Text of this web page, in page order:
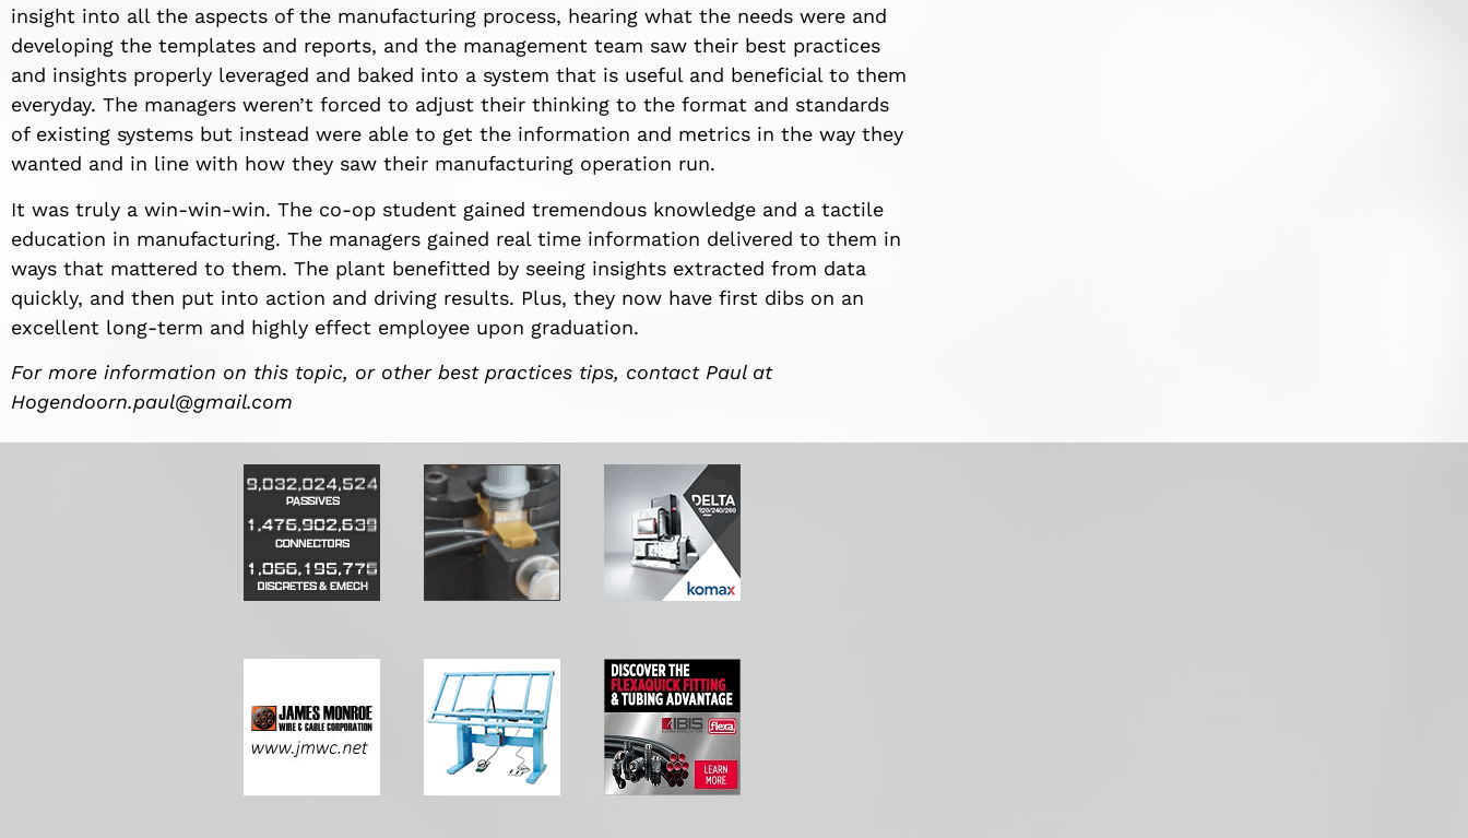
insight into all the aspects of the manufacturing process, hearing what the needs were and
developing the templates and reports, and the management team saw their best practices
and insights properly leveraged and baked into a system that is useful and beneficial to them
everyday. The managers weren’t forced to adjust their thinking to the format and standards
of existing systems but instead were able to get the information and metrics in the way they
wanted and in line with how they saw their manufacturing operation run.
It was truly a win-win-win. The co-op student gained tremendous knowledge and a tactile
education in manufacturing. The managers gained real time information delivered to them in
ways that mattered to them. The plant benefitted by seeing insights extracted from data
quickly, and then put into action and driving results. Plus, they now have first dibs on an
excellent long-term and highly effect employee upon graduation.
For more information on this topic, or other best practices tips, contact Paul at
Hogendoorn.paul@gmail.com